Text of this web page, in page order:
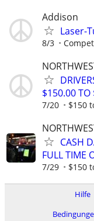
Addison
Laser-
8/3
$150.00 TO
7/20 $150
CASH
FULL TIME
7/29 $150
Hilfe